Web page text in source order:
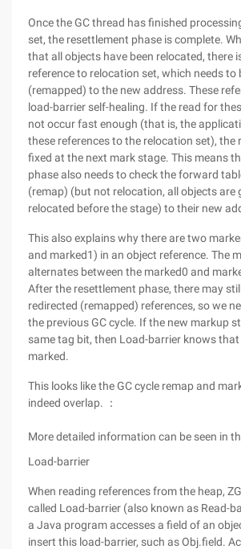
Once the GC thread has finished
set, the resettlement phase is complete.
that all objects have been relocated, there
reference to relocation set, which needs to
(remapped) to the new address. These
load-barrier self-healing. If the read for
not occur fast enough (that is, the
these references to the relocation set), the
fixed at the next mark stage. This means
phase also needs to check the forward
(remap) (but not relocation, all objects are
relocated before the stage) to their new
This also explains why there are two
and marked1) in an object reference. The
alternates between the marked0 and
After the resettlement phase, there may
redirected (remapped) references, so we
the previous GC cycle. If the new markup
same tag bit, then Load-barrier knows that
marked.
This looks like the GC cycle remap and
indeed overlap. ：
More detailed information can be seen in
Load-barrier
When reading references from the heap,
called Load-barrier (also known as Read-
a Java program accesses a field of an
insert this load-barrier, such as Obj.field.